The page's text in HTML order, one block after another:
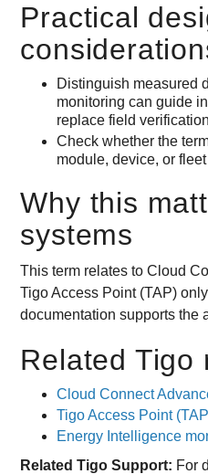
Practical
Distinguish measured
monitoring can guide
replace field
Check whether the
module, device, or
Why this
systems
This term relates to Cloud
Tigo Access Point (TAP)
documentation supports the
Related Tigo
Cloud Connect
Tigo Access Point
Energy Intelligence
Related Tigo Support: For